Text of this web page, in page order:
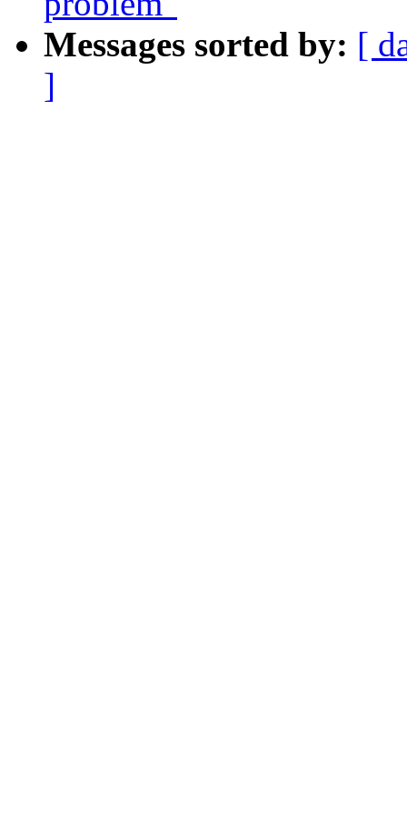
Messages sorted by: [
]